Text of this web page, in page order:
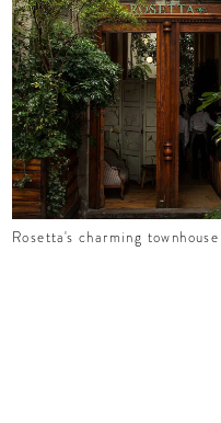
Rosetta's charming